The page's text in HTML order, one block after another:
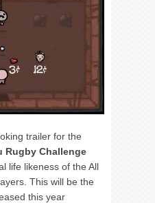
trailer for the
Rugby Challenge
life likeness of the All
This will be the
this year